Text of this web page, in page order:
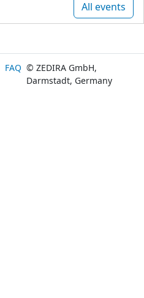
All events
FAQ © ZEDIRA GmbH,
Darmstadt, Germany